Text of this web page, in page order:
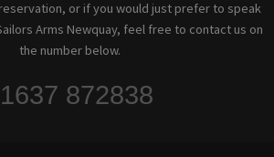
or if you would just prefer to speak
Arms Newquay, feel free to contact us on
the number below.
872838